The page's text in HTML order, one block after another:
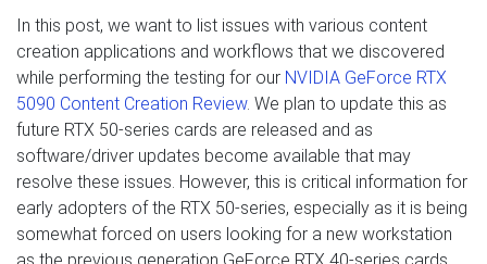
In this post, we want to list issues with various content
creation applications and workflows that we discovered
while performing the testing for our NVIDIA GeForce RTX
5090 Content Creation Review. We plan to update this as
future RTX 50-series cards are released and as
software/driver updates become available that may
resolve these issues. However, this is critical information for
early adopters of the RTX 50-series, especially as it is being
somewhat forced on users looking for a new workstation
as the previous generation GeForce RTX 40-series cards